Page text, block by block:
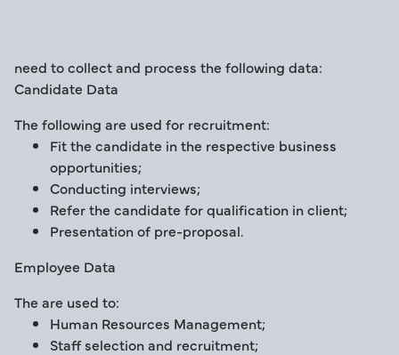
need to collect and process the following data:
Candidate Data
The following are used for recruitment:
Fit the candidate in the respective business
opportunities;
Conducting interviews;
Refer the candidate for qualification in client;
Presentation of pre-proposal.
Employee Data
The are used to:
Human Resources Management;
Staff selection and recruitment;